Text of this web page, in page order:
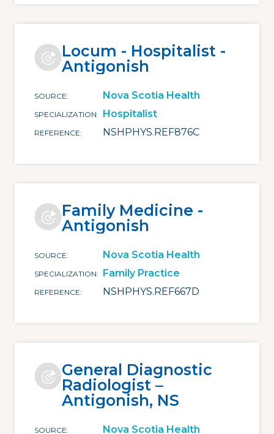
Locum - Hospitalist -
Antigonish
SOURCE Nova Scotia Health
SPECIALIZATION Hospitalist
REFERENCE NSHPHYS.REF876C
Family Medicine -
Antigonish
SOURCE Nova Scotia Health
SPECIALIZATION Family Practice
REFERENCE NSHPHYS.REF667D
General Diagnostic
Radiologist –
Antigonish, NS
SOURCE Nova Scotia Health